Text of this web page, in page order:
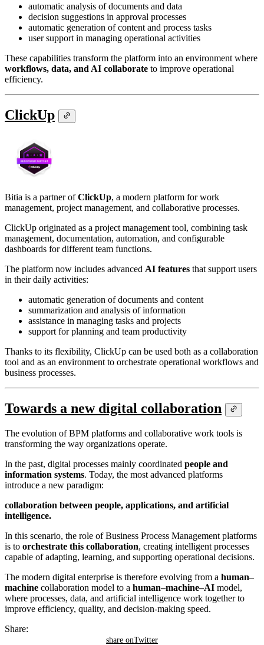
automatic analysis of documents and data
decision suggestions in approval processes
automatic generation of content and process tasks
user support in managing operational activities
These capabilities transform the platform into an environment where
workflows, data, and AI collaborate to improve operational
efficiency.
ClickUp
Bitia is a partner ofClickUp, a modern platform for work
management, project management, and collaborative processes.
ClickUp originated as a project management tool, combining task
management, documentation, automation, and configurable
dashboards for different team functions.
The platform now includes advanced AI features that support users
in their daily activities:
automatic generation of documents and content
summarization and analysis of information
assistance in managing tasks and projects
support for planning and team productivity
Thanks to its flexibility, ClickUp can be used both as a collaboration
tool and as an environment to orchestrate operational workflows and
business processes.
Towards a new digital collaboration
The evolution of BPM platforms and collaborative work tools is
transforming the way organizations operate.
In the past, digital processes mainly coordinated people and
information systems. Today, the most advanced platforms
introduce a new paradigm:
collaboration between people, applications, and artificial
intelligence.
In this scenario, the role of Business Process Management platforms
is to orchestrate this collaboration, creating intelligent processes
capable of adapting, learning, and supporting operational decisions.
The modern digital enterprise is therefore evolving from a human–
machine collaboration model to a human–machine–AI model,
where processes, data, and artificial intelligence work together to
improve efficiency, quality, and decision-making speed.
Share:
share onTwitter